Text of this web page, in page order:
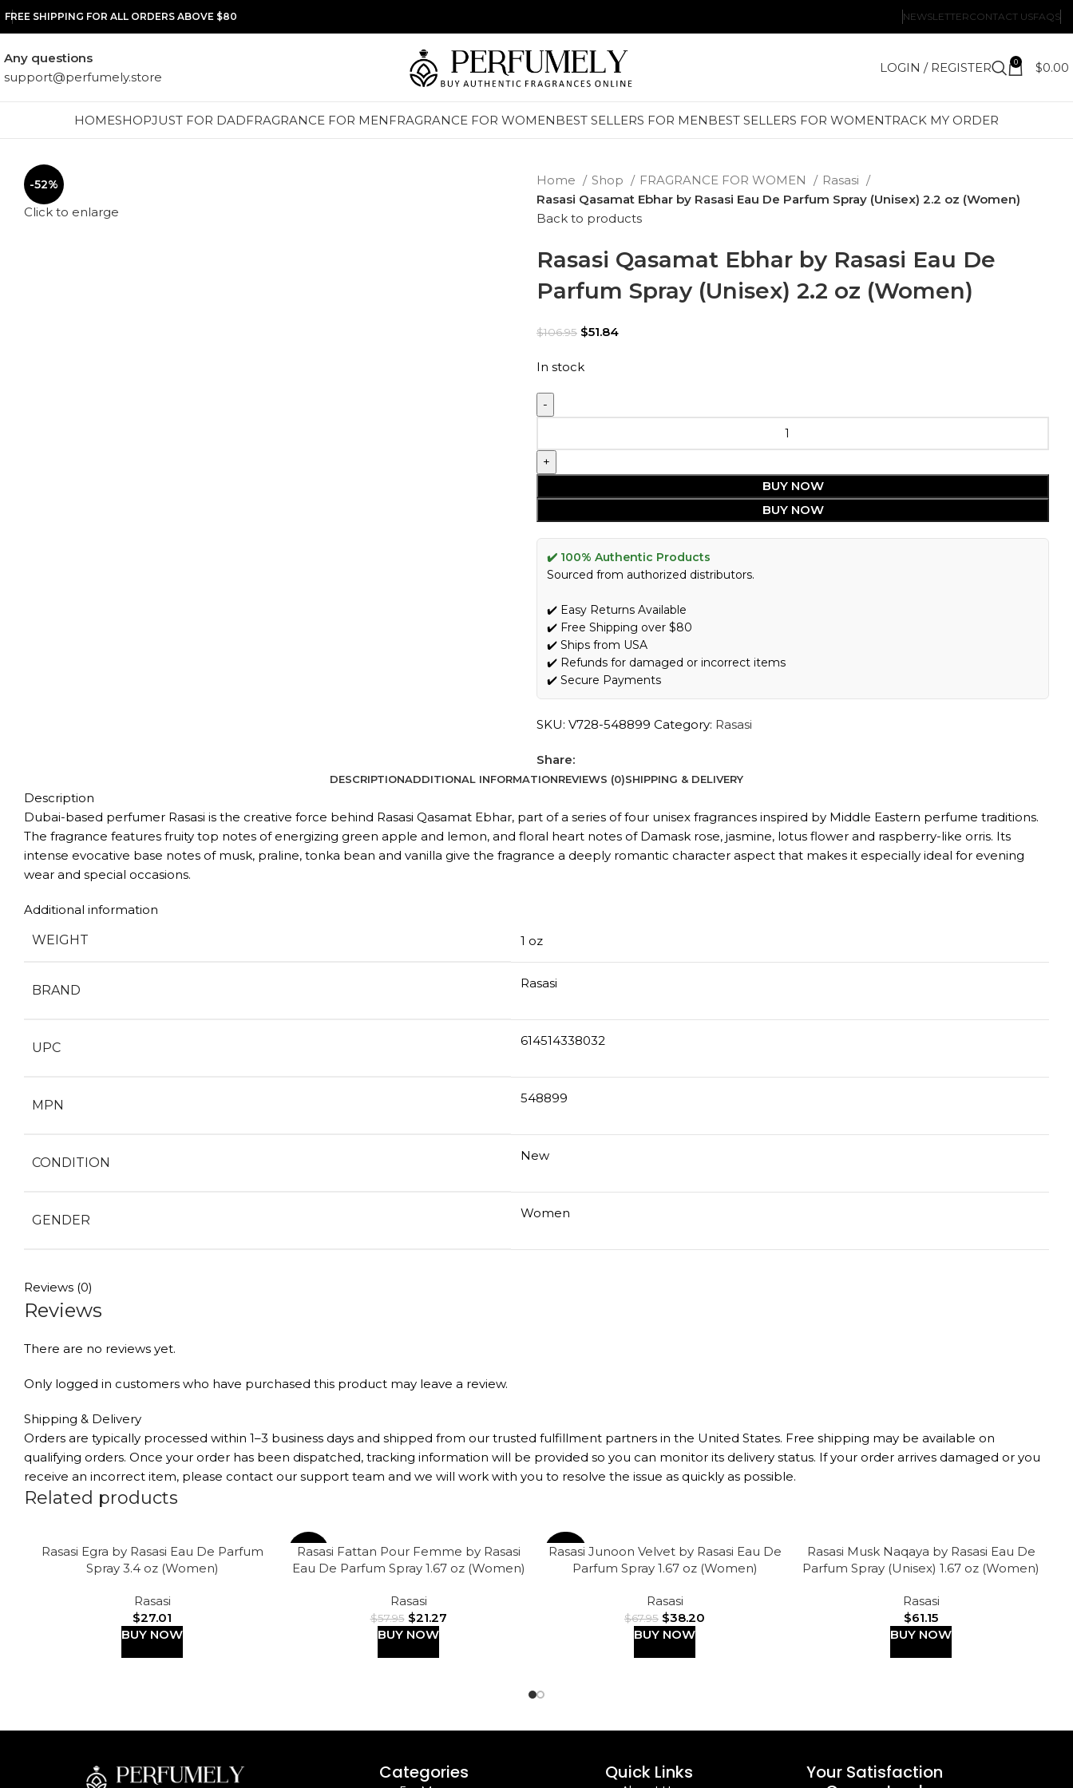
FREE SHIPPING FOR ALL ORDERS ABOVE $80 NEWSLETTERCONTACT USFAQS
Any questions
support@perfumely.store
LOGIN / REGISTER 0 $0.00
HOMESHOPJUST FOR DADFRAGRANCE FOR MENFRAGRANCE FOR WOMENBEST SELLERS FOR MENBEST SELLERS FOR WOMENTRACK MY ORDER
-52%
Click to enlarge
Home Shop FRAGRANCE FOR WOMEN
Rasasi
Rasasi Qasamat Ebhar by Rasasi Eau De Parfum Spray (Unisex) 2.2 oz (Women)
Back to products
Rasasi Qasamat Ebhar by Rasasi Eau De
Parfum Spray (Unisex) 2.2 oz (Women)
$106.95 $51.84
In stock
BUY NOW
BUY NOW
✔️ 100% Authentic Products
Sourced from authorized distributors.
✔️ Easy Returns Available
✔️ Free Shipping over $80
✔️ Ships from USA
✔️ Refunds for damaged or incorrect items
✔️ Secure Payments
SKU: V728-548899 Category: Rasasi
Share:
DESCRIPTIONADDITIONAL INFORMATIONREVIEWS (0)SHIPPING & DELIVERY
Description
Dubai-based perfumer Rasasi is the creative force behind Rasasi Qasamat Ebhar, part of a series of four unisex fragrances inspired by Middle Eastern perfume traditions.
The fragrance features fruity top notes of energizing green apple and lemon, and floral heart notes of Damask rose, jasmine, lotus flower and raspberry-like orris. Its
intense evocative base notes of musk, praline, tonka bean and vanilla give the fragrance a deeply romantic character aspect that makes it especially ideal for evening
wear and special occasions.
Additional information
WEIGHT
1 oz
BRAND Rasasi
UPC 614514338032
MPN 548899
CONDITION New
GENDER Women
Reviews (0)
Reviews
There are no reviews yet.
Only logged in customers who have purchased this product may leave a review.
Shipping & Delivery
Orders are typically processed within 1–3 business days and shipped from our trusted fulfillment partners in the United States. Free shipping may be available on
qualifying orders. Once your order has been dispatched, tracking information will be provided so you can monitor its delivery status. If your order arrives damaged or you
receive an incorrect item, please contact our support team and we will work with you to resolve the issue as quickly as possible.
Related products
Rasasi Egra by Rasasi Eau De Parfum
Spray 3.4 oz (Women)
Rasasi
$27.01
BUY NOW
-63%
Rasasi Fattan Pour Femme by Rasasi
Eau De Parfum Spray 1.67 oz (Women)
Rasasi
$57.95 $21.27
BUY NOW
-44%
Rasasi Junoon Velvet by Rasasi Eau De
Parfum Spray 1.67 oz (Women)
Rasasi
$67.95 $38.20
BUY NOW
Rasasi Musk Naqaya by Rasasi Eau De
Parfum Spray (Unisex) 1.67 oz (Women)
Rasasi
$61.15
BUY NOW
Categories Quick Links
Your Satisfaction